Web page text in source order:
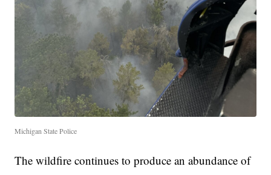
Michigan State Police
The wildfire continues to produce an abundance of